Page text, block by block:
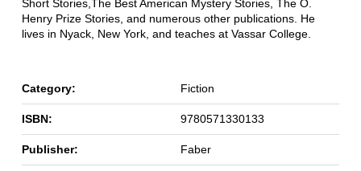
Short Stories,The Best American Mystery Stories, The O.
Henry Prize Stories, and numerous other publications. He
lives in Nyack, New York, and teaches at Vassar College.
Category: Fiction
ISBN: 9780571330133
Publisher: Faber